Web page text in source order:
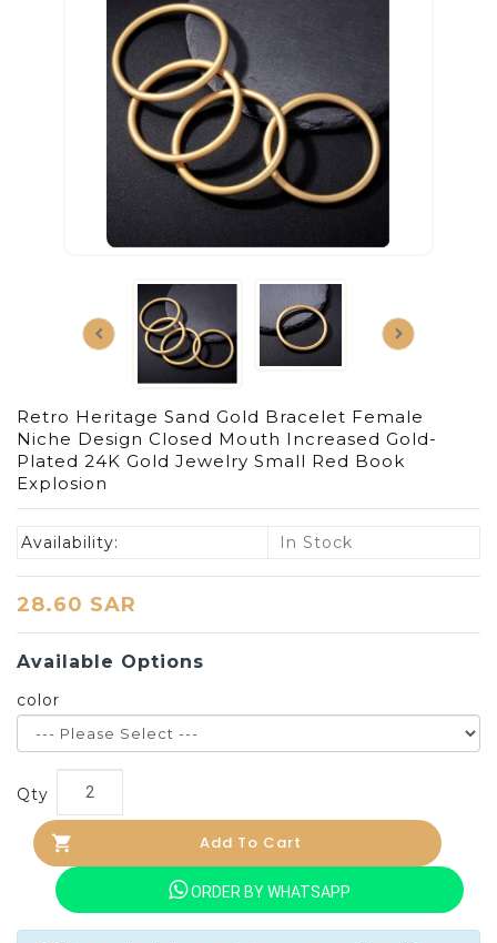
Retro Heritage Sand Gold Bracelet Female
Niche Design Closed Mouth Increased Gold-
Plated 24K Gold Jewelry Small Red Book
Explosion
Availability: In Stock
28.60 SAR
Available Options
color
Qty
Add To Cart
ORDER BY WHATSAPP